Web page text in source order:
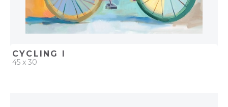
CYCLING I
45 x 30